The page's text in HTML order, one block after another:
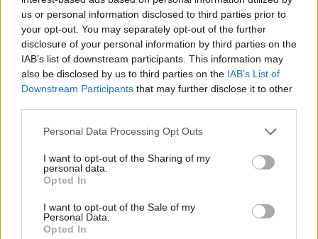
us or personal information disclosed to third parties prior to
your opt-out. You may separately opt-out of the further
disclosure of your personal information by third parties on the
IAB’s list of downstream participants. This information may
also be disclosed by us to third parties on the IAB’s List of
Downstream Participants that may further disclose it to other
Personal Data Processing Opt Outs
I want to opt-out of the Sharing of my
personal data.
Opted In
I want to opt-out of the Sale of my
Personal Data.
Opted In
Contato:geral@aponte.pt
</body>
<footer>
<!-- Quantcast Tag -->
<script type="text/javascript">
(function() {
var elem = document.createElement('script');
elem.src = (document.location.protocol ==
"https:" ? "https://secure" : "http://edge") +
".quantserve.com/quant.js";